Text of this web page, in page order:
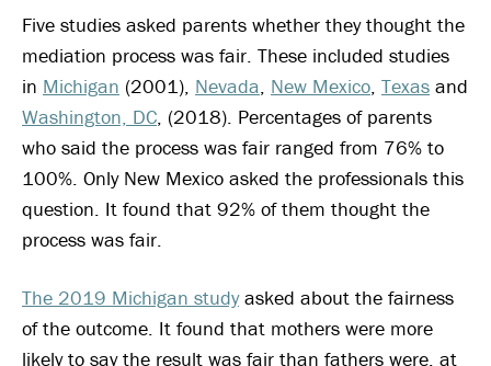
Five studies asked parents whether they thought the
mediation process was fair. These included studies
in Michigan (2001), Nevada, New Mexico, Texas and
Washington, DC, (2018). Percentages of parents
who said the process was fair ranged from 76% to
100%. Only New Mexico asked the professionals this
question. It found that 92% of them thought the
process was fair.
The 2019 Michigan studyasked about the fairness
of the outcome. It found that mothers were more
likely to say the result was fair than fathers were, at